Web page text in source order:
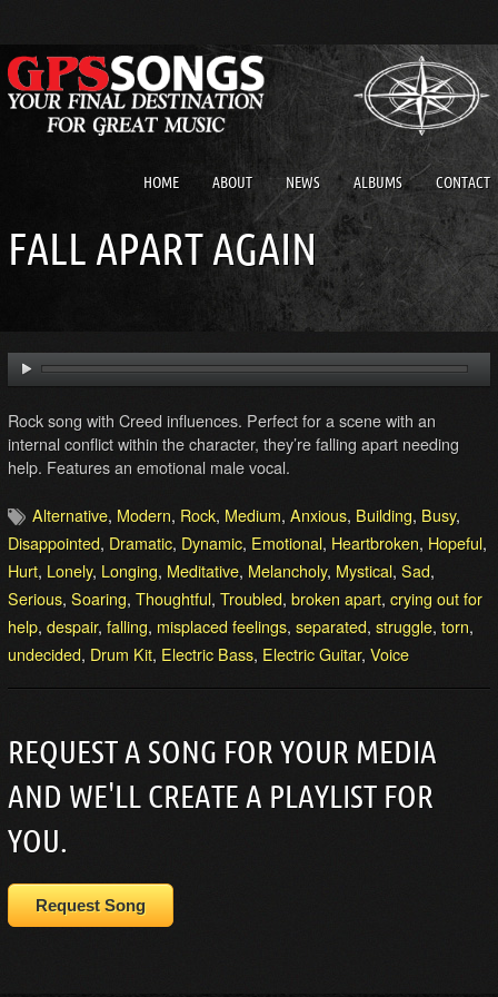
HOME ABOUT NEWS ALBUMS CONTACT
FALL APART AGAIN
Rock song with Creed influences. Perfect for a scene with an
internal conflict within the character, they’re falling apart needing
help. Features an emotional male vocal.
Alternative, Modern, Rock, Medium, Anxious, Building, Busy,
Disappointed, Dramatic, Dynamic, Emotional, Heartbroken, Hopeful,
Hurt, Lonely, Longing, Meditative, Melancholy, Mystical, Sad,
Serious, Soaring, Thoughtful, Troubled, broken apart, crying out for
help, despair, falling, misplaced feelings, separated, struggle, torn,
undecided, Drum Kit, Electric Bass, Electric Guitar, Voice
REQUEST A SONG FOR YOUR MEDIA
AND WE'LL CREATE A PLAYLIST FOR
YOU.
Request Song